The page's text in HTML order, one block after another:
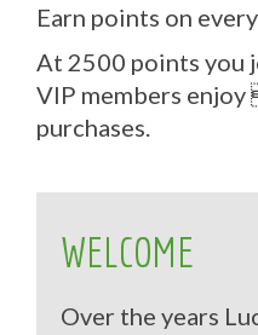
Earn points on
At 2500 points you
VIP members
purchases.
WELCOME
Over the years